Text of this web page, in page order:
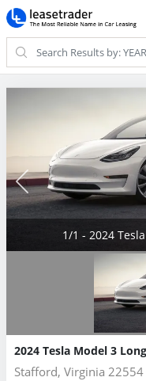
1/1 - 2024
2024 Tesla Model 3
Stafford, Virginia 22554